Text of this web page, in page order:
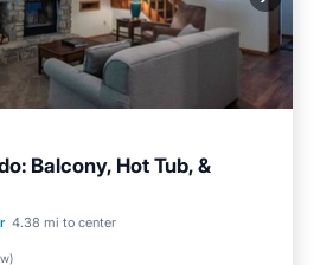
Balcony, Hot Tub, &
4.38 mi to center
)Parking